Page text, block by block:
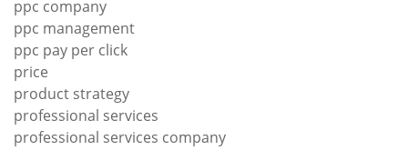
ppc company
ppc management
ppc pay per click
price
product strategy
professional services
professional services company